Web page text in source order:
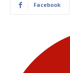
Facebook